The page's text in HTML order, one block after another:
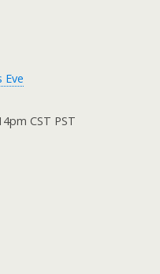
Eve
CST PST